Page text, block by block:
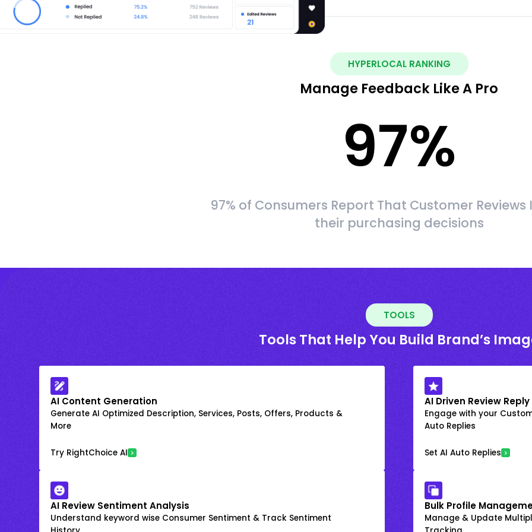
HYPERLOCAL RANKING
Manage Feedback Like A Pro
97%
97% of Consumers Report That Customer
their purchasing decisions
TOOLS
Tools That Help You Build Brand’s
AI Content Generation
Generate AI Optimized Description, Services, Posts, Offers, Products &
More
Try RightChoice AI
AI Driven Review Reply
Engage with your
Auto Replies
Set AI Auto Replies
AI Review Sentiment Analysis
Understand keyword wise Consumer Sentiment & Track Sentiment
Bulk Profile
Manage & Update